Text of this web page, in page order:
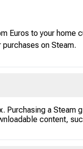
Euros to your home
on Steam.
Purchasing a
content,